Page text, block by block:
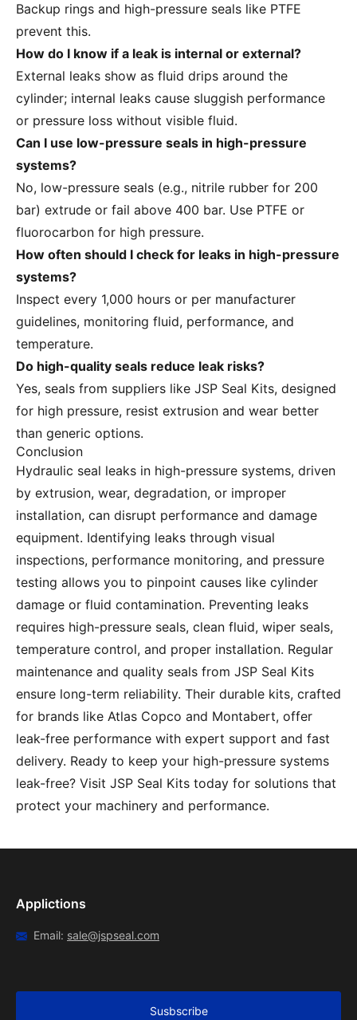
Backup rings and high-pressure seals like PTFE
prevent this.
How do I know if a leak is internal or external?
External leaks show as fluid drips around the
cylinder; internal leaks cause sluggish performance
or pressure loss without visible fluid.
Can I use low-pressure seals in high-pressure
systems?
No, low-pressure seals (e.g., nitrile rubber for 200
bar) extrude or fail above 400 bar. Use PTFE or
fluorocarbon for high pressure.
How often should I check for leaks in high-pressure
systems?
Inspect every 1,000 hours or per manufacturer
guidelines, monitoring fluid, performance, and
temperature.
Do high-quality seals reduce leak risks?
Yes, seals from suppliers like JSP Seal Kits, designed
for high pressure, resist extrusion and wear better
than generic options.
Conclusion
Hydraulic seal leaks in high-pressure systems, driven
by extrusion, wear, degradation, or improper
installation, can disrupt performance and damage
equipment. Identifying leaks through visual
inspections, performance monitoring, and pressure
testing allows you to pinpoint causes like cylinder
damage or fluid contamination. Preventing leaks
requires high-pressure seals, clean fluid, wiper seals,
temperature control, and proper installation. Regular
maintenance and quality seals from JSP Seal Kits
ensure long-term reliability. Their durable kits, crafted
for brands like Atlas Copco and Montabert, offer
leak-free performance with expert support and fast
delivery. Ready to keep your high-pressure systems
leak-free? Visit JSP Seal Kits today for solutions that
protect your machinery and performance.
Applictions
Email: sale@jspseal.com
Susbscribe